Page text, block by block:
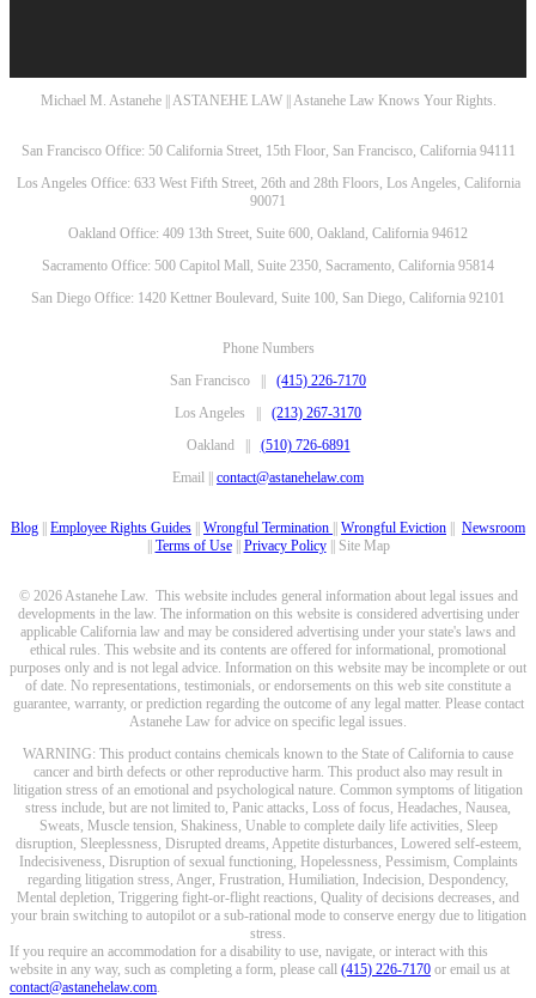
Michael M. Astanehe || ASTANEHE LAW || Astanehe Law Knows Your Rights.
San Francisco Office: 50 California Street, 15th Floor, San Francisco, California 94111
Los Angeles Office: 633 West Fifth Street, 26th and 28th Floors, Los Angeles, California
90071
Oakland Office: 409 13th Street, Suite 600, Oakland, California 94612
Sacramento Office: 500 Capitol Mall, Suite 2350, Sacramento, California 95814
San Diego Office: 1420 Kettner Boulevard, Suite 100, San Diego, California 92101
Phone Numbers
San Francisco || (415) 226-7170
Los Angeles || (213) 267-3170
Oakland || (510) 726-6891
Email || contact@astanehelaw.com
Blog Employee Rights Guides Wrongful Termination Wrongful Eviction
Newsroom
Terms of Use|| Privacy Policy|| Site Map
© 2026 Astanehe Law. This website includes general information about legal issues and
developments in the law. The information on this website is considered advertising under
applicable California law and may be considered advertising under your state's laws and
ethical rules. This website and its contents are offered for informational, promotional
purposes only and is not legal advice. Information on this website may be incomplete or out
of date. No representations, testimonials, or endorsements on this web site constitute a
guarantee, warranty, or prediction regarding the outcome of any legal matter. Please contact
Astanehe Law for advice on specific legal issues.
WARNING: This product contains chemicals known to the State of California to cause
cancer and birth defects or other reproductive harm. This product also may result in
litigation stress of an emotional and psychological nature. Common symptoms of litigation
stress include, but are not limited to, Panic attacks, Loss of focus, Headaches, Nausea,
Sweats, Muscle tension, Shakiness, Unable to complete daily life activities, Sleep
disruption, Sleeplessness, Disrupted dreams, Appetite disturbances, Lowered self-esteem,
Indecisiveness, Disruption of sexual functioning, Hopelessness, Pessimism, Complaints
regarding litigation stress, Anger, Frustration, Humiliation, Indecision, Despondency,
Mental depletion, Triggering fight-or-flight reactions, Quality of decisions decreases, and
your brain switching to autopilot or a sub-rational mode to conserve energy due to litigation
stress.
If you require an accommodation for a disability to use, navigate, or interact with this
website in any way, such as completing a form, please call (415) 226-7170 or email us at
contact@astanehelaw.com.